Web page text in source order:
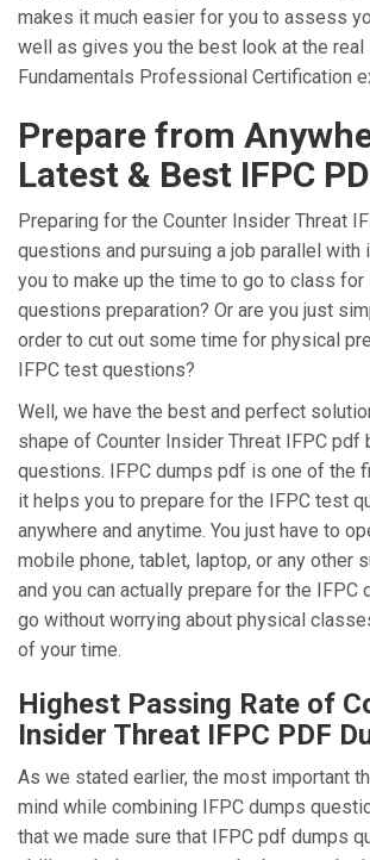
makes it much easier for you to assess
well as gives you the best look at the real
Fundamentals Professional Certification
Prepare from
Latest & Best IFPC
Preparing for the Counter Insider Threat
questions and pursuing a job parallel with
you to make up the time to go to class for
questions preparation? Or are you just
order to cut out some time for physical
IFPC test questions?
Well, we have the best and perfect
shape of Counter Insider Threat IFPC pdf
questions. IFPC dumps pdf is one of the
it helps you to prepare for the IFPC test
anywhere and anytime. You just have to
mobile phone, tablet, laptop, or any other
and you can actually prepare for the IFPC
go without worrying about physical
of your time.
Highest Passing Rate of
Insider Threat IFPC PDF
As we stated earlier, the most important
mind while combining IFPC dumps
that we made sure that IFPC pdf dumps